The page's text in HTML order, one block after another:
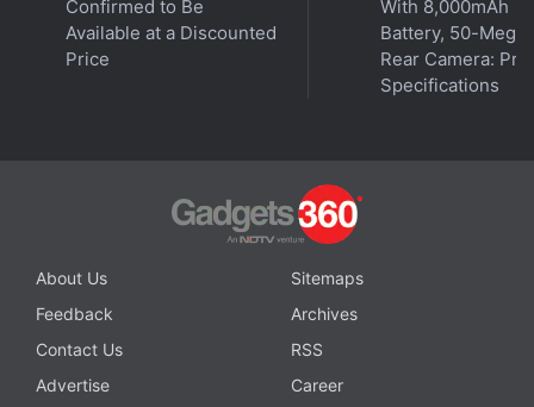
process is expected to bring a big improvement in
performance and efficiency for the next-generation
chips that are expected to power Apple's upcoming
Apple Watch Series 9, Watch Ultra (2nd Gen) to Get
Even After Price Hike
by 2025: Ming-Chi Kuo
Confirmed to Be
Available at a Discounted
Price
With 8,000mAh
Battery, 50-
Rear Camera:
Specifications
About Us
Sitemaps
Feedback
Archives
Contact Us
RSS
Advertise
Career